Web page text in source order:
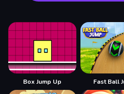
Box Jump Up Fast Ball